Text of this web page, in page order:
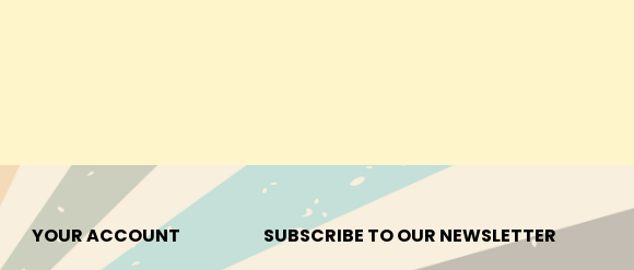
YOUR ACCOUNT SUBSCRIBE TO OUR NEWSLETTER